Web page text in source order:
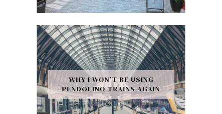
WHY I WON’T BE USING
PENDOLINO TRAINS AGAIN